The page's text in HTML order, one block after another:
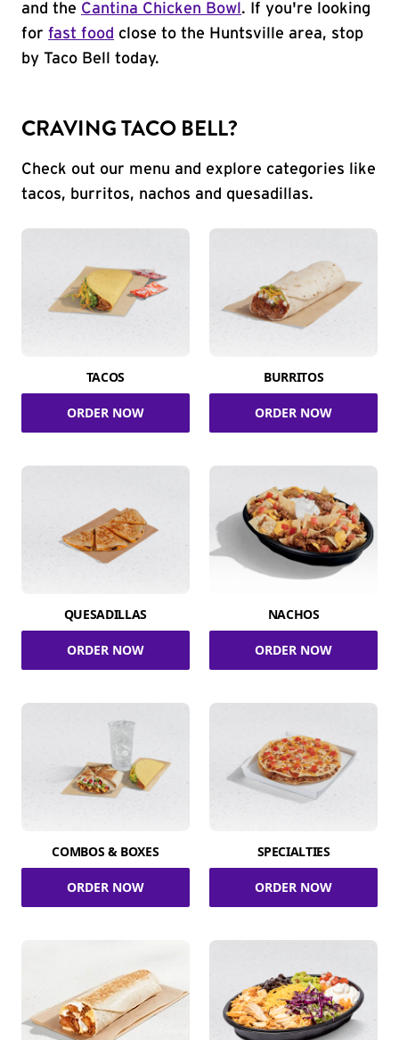
and the Cantina Chicken Bowl . If you're looking
for fast food close to the Huntsville area, stop
by Taco Bell today.
CRAVING TACO BELL?
Check out our menu and explore categories like
tacos, burritos, nachos and quesadillas.
TACOS
ORDER NOW
BURRITOS
ORDER NOW
QUESADILLAS
ORDER NOW
NACHOS
ORDER NOW
COMBOS & BOXES
ORDER NOW
SPECIALTIES
ORDER NOW